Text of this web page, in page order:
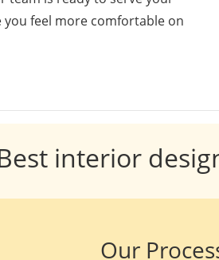
you feel more comfortable on
interior
Our